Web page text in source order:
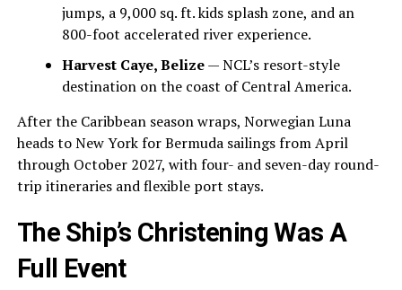
jumps, a 9,000 sq. ft. kids splash zone, and an
800-foot accelerated river experience.
Harvest Caye, Belize— NCL’s resort-style
destination on the coast of Central America.
After the Caribbean season wraps, Norwegian Luna
heads to New York for Bermuda sailings from April
through October 2027, with four- and seven-day round-
trip itineraries and flexible port stays.
The Ship’s Christening Was A
Full Event